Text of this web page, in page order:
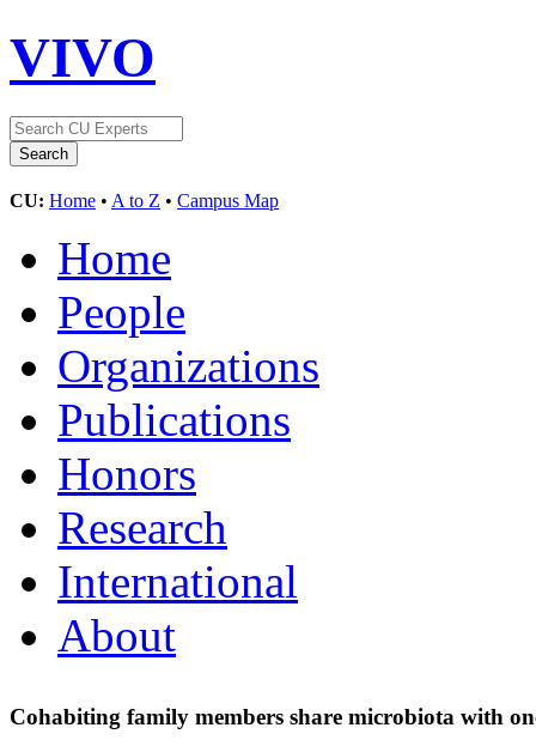
VIVO
CU: Home • A to Z • Campus Map
Home
People
Organizations
Publications
Honors
Research
International
About
Cohabiting family members share microbiota with